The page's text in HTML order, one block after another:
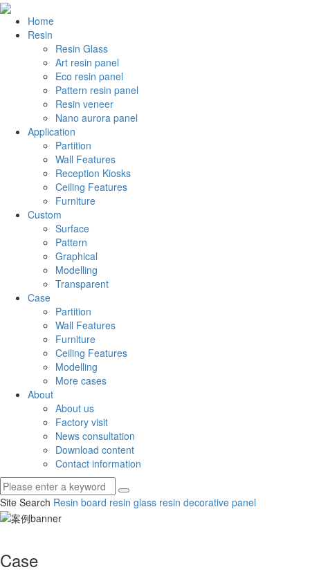
Home
Resin
Resin Glass
Art resin panel
Eco resin panel
Pattern resin panel
Resin veneer
Nano aurora panel
Application
Partition
Wall Features
Reception Kiosks
Ceiling Features
Furniture
Custom
Surface
Pattern
Graphical
Modelling
Transparent
Case
Partition
Wall Features
Furniture
Ceiling Features
Modelling
More cases
About
About us
Factory visit
News consultation
Download content
Contact information
Site Search Resin board resin glass resin decorative panel
Case